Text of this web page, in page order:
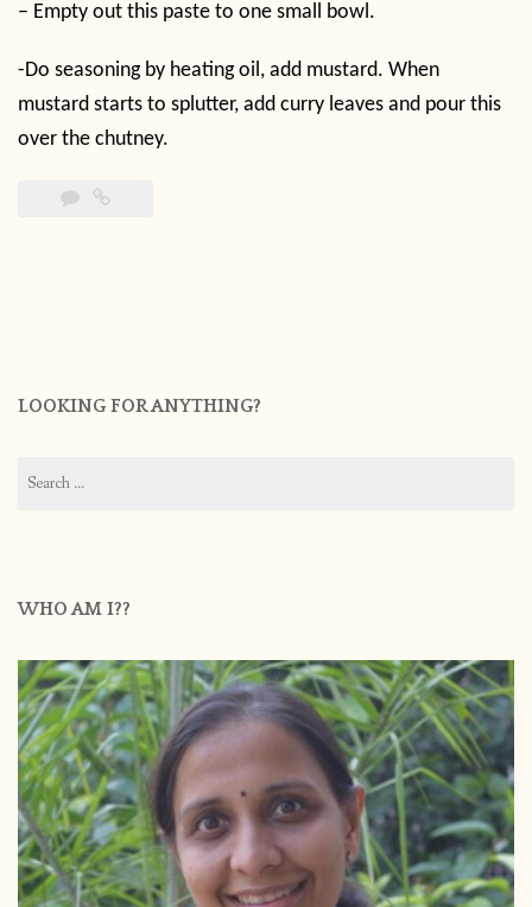
– Empty out this paste to one small bowl.
-Do seasoning by heating oil, add mustard. When
mustard starts to splutter, add curry leaves and pour this
over the chutney.
LOOKING FOR ANYTHING?
for:
WHO AM I??